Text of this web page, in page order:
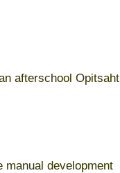
afterschool Opitsaht
manual development